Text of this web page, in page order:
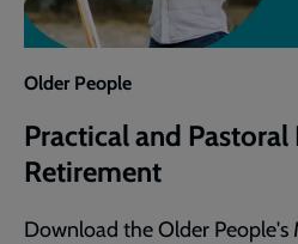
Older People
Practical and Pastoral
Retirement
Download the Older